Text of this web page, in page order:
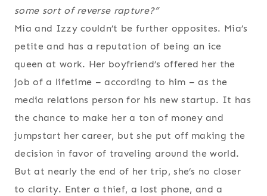
some sort of reverse rapture?”
Mia and Izzy couldn’t be further opposites. Mia’s
petite and has a reputation of being an ice
queen at work. Her boyfriend’s offered her the
job of a lifetime – according to him – as the
media relations person for his new startup. It has
the chance to make her a ton of money and
jumpstart her career, but she put off making the
decision in favor of traveling around the world.
But at nearly the end of her trip, she’s no closer
to clarity. Enter a thief, a lost phone, and a